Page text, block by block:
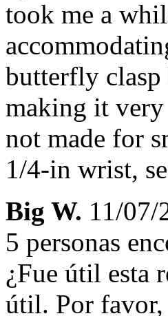
took me a
butterfly clasp
making it very
not made for
1/4-in wrist,
Big W. 11/07/
5 personas
¿Fue útil esta
útil. Por favor,